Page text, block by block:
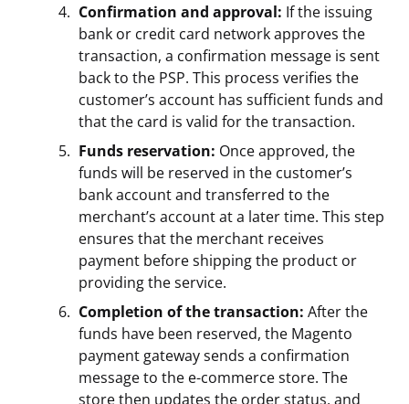
Confirmation and approval: If the issuing
bank or credit card network approves the
transaction, a confirmation message is sent
back to the PSP. This process verifies the
customer’s account has sufficient funds and
that the card is valid for the transaction.
Funds reservation: Once approved, the
funds will be reserved in the customer’s
bank account and transferred to the
merchant’s account at a later time. This step
ensures that the merchant receives
payment before shipping the product or
providing the service.
Completion of the transaction: After the
funds have been reserved, the Magento
payment gateway sends a confirmation
message to the e-commerce store. The
store then updates the order status, and